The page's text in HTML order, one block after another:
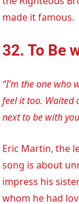
made it famous.
32. To Be
“I’m the one who
feel it too. Waited
next to be with
Eric Martin, the
song is about
impress his
whom he had